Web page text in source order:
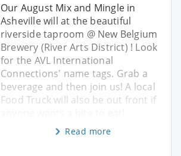
Our August Mix and Mingle in
Asheville will at the beautiful
riverside taproom @ New Belgium
Brewery (River Arts District) ! Look
for the AVL International
Connections' name tags. Grab a
beverage and then join us! A local
Food Truck will also be out front if
Read more